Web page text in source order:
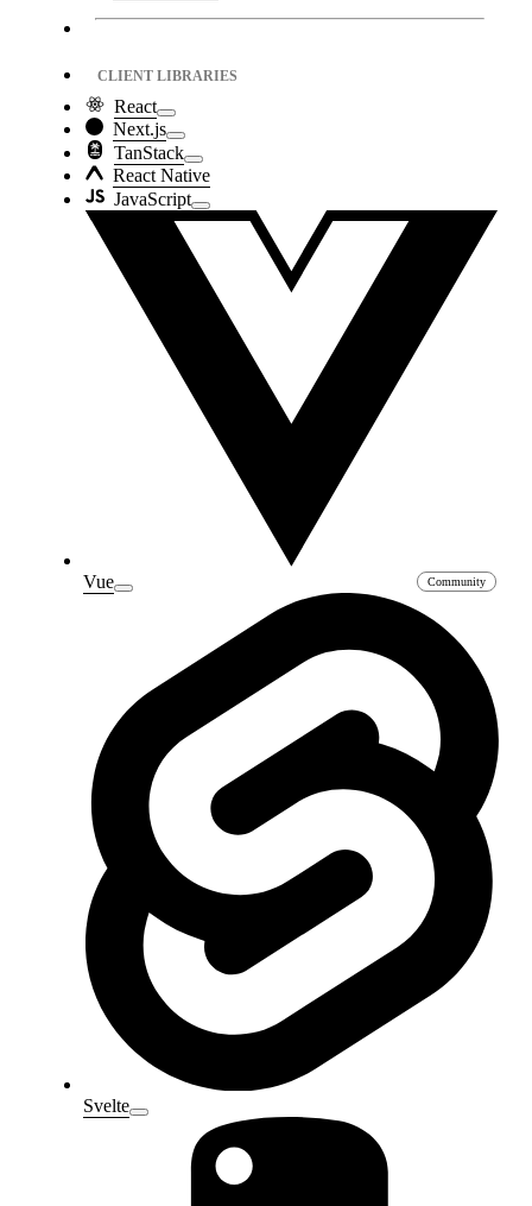
CLIENT LIBRARIES
React
Next.js
TanStack
React Native
JavaScript
Vue
Svelte